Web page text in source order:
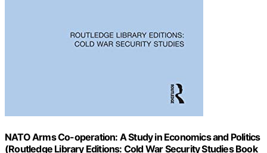
NATO Arms Co-operation: A Study in Economics and Politics
(Routledge Library Editions: Cold War Security Studies Book